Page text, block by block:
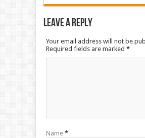
Leave a Reply
Your email address will not be
Required fields are marked *
Name *